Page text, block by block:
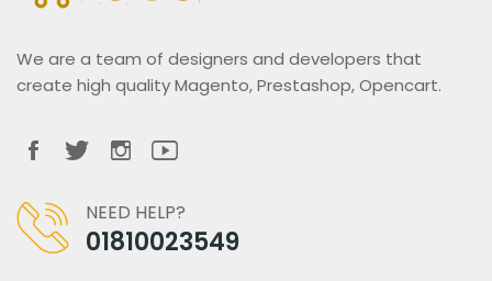
We are a team of designers and developers that
create high quality Magento, Prestashop, Opencart.
NEED HELP?
01810023549